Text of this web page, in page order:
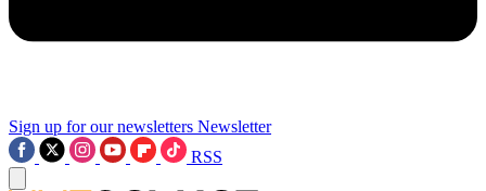
Sign up for our newsletters Newsletter
RSS